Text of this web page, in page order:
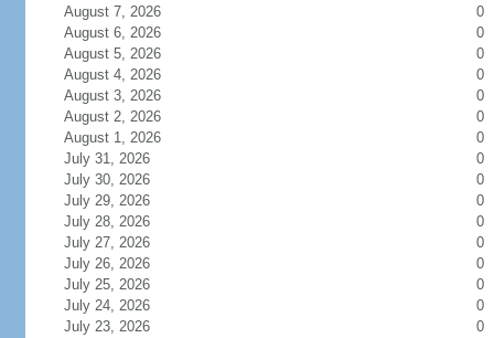
August 7, 2026
0
August 6, 2026
0
August 5, 2026
0
August 4, 2026
0
August 3, 2026
0
August 2, 2026
0
August 1, 2026
0
July 31, 2026
0
July 30, 2026
0
July 29, 2026
0
July 28, 2026
0
July 27, 2026
0
July 26, 2026
0
July 25, 2026
0
July 24, 2026
0
July 23, 2026
0